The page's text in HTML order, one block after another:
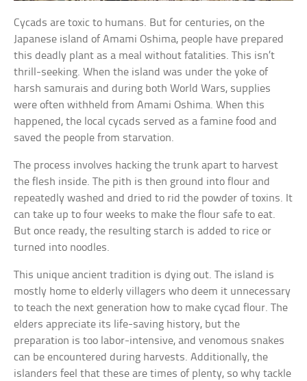
Cycads are toxic to humans. But for centuries, on the
Japanese island of Amami Oshima, people have prepared
this deadly plant as a meal without fatalities. This isn’t
thrill-seeking. When the island was under the yoke of
harsh samurais and during both World Wars, supplies
were often withheld from Amami Oshima. When this
happened, the local cycads served as a famine food and
saved the people from starvation.
The process involves hacking the trunk apart to harvest
the flesh inside. The pith is then ground into flour and
repeatedly washed and dried to rid the powder of toxins. It
can take up to four weeks to make the flour safe to eat.
But once ready, the resulting starch is added to rice or
turned into noodles.
This unique ancient tradition is dying out. The island is
mostly home to elderly villagers who deem it unnecessary
to teach the next generation how to make cycad flour. The
elders appreciate its life-saving history, but the
preparation is too labor-intensive, and venomous snakes
can be encountered during harvests. Additionally, the
islanders feel that these are times of plenty, so why tackle